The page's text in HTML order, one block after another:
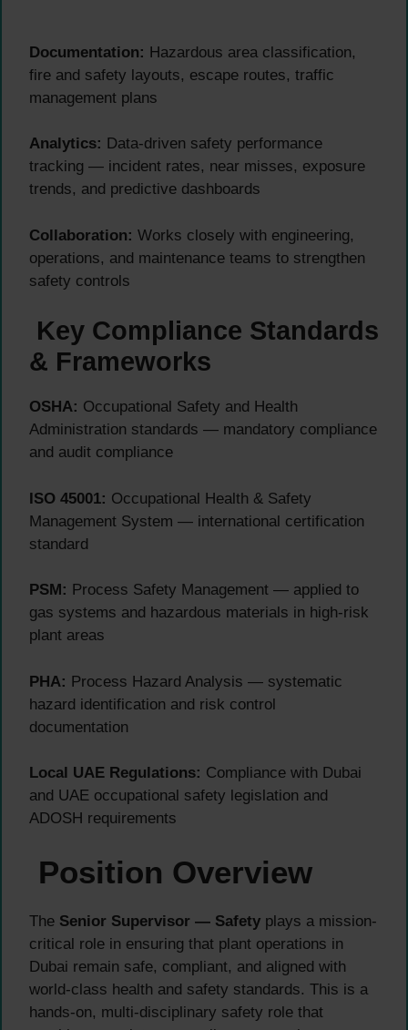
Documentation: Hazardous area classification,
fire and safety layouts, escape routes, traffic
management plans
Analytics: Data-driven safety performance
tracking — incident rates, near misses, exposure
trends, and predictive dashboards
Collaboration: Works closely with engineering,
operations, and maintenance teams to strengthen
safety controls
Key Compliance Standards
& Frameworks
OSHA: Occupational Safety and Health
Administration standards — mandatory compliance
and audit compliance
ISO 45001: Occupational Health & Safety
Management System — international certification
standard
PSM: Process Safety Management — applied to
gas systems and hazardous materials in high-risk
plant areas
PHA: Process Hazard Analysis — systematic
hazard identification and risk control
documentation
Local UAE Regulations: Compliance with Dubai
and UAE occupational safety legislation and
ADOSH requirements
Position Overview
The Senior Supervisor — Safety plays a mission-
critical role in ensuring that plant operations in
Dubai remain safe, compliant, and aligned with
world-class health and safety standards. This is a
hands-on, multi-disciplinary safety role that